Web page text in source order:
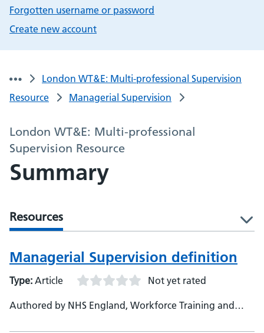
Forgotten username or password
Create new account
London WT&E: Multi-professional Supervision
Resource
Managerial Supervision
London WT&E: Multi-professional
Supervision Resource
Summary
Resources
Managerial Supervision definition
Type: Article Not yet rated
Authored by NHS England, Workforce Training and